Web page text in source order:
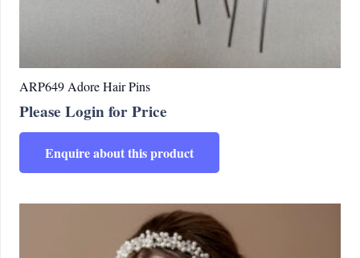
ARP649 Adore Hair Pins
Please Login for Price
Enquire about this product